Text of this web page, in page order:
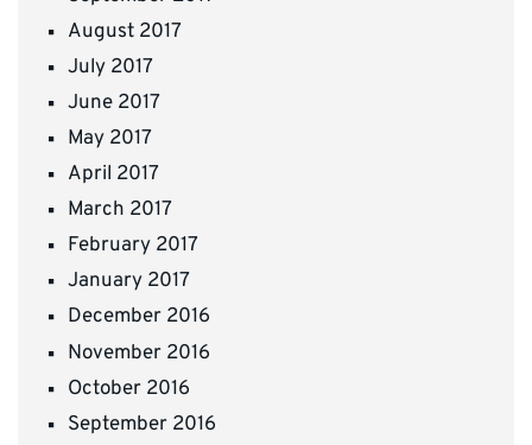
August 2017
July 2017
June 2017
May 2017
April 2017
March 2017
February 2017
January 2017
December 2016
November 2016
October 2016
September 2016